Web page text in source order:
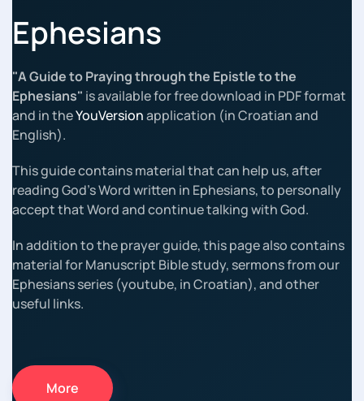
Ephesians
"A Guide to Praying through the Epistle to the
Ephesians" is available for free download in PDF format
and in theYouVersionapplication (in Croatian and
English).
This guide contains material that can help us, after
reading God's Word written in Ephesians, to personally
accept that Word and continue talking with God.
In addition to the prayer guide, this page also contains
material for Manuscript Bible study, sermons from our
Ephesians series (youtube, in Croatian), and other
useful links.
More